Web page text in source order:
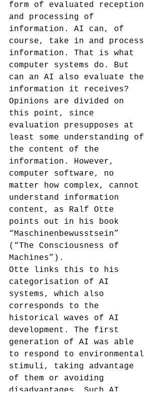
form of evaluated reception
and processing of
information. AI can, of
course, take in and process
information. That is what
computer systems do. But
can an AI also evaluate the
information it receives?
Opinions are divided on
this point, since
evaluation presupposes at
least some understanding of
the content of the
information. However,
computer software, no
matter how complex, cannot
understand information
content, as Ralf Otte
points out in his book
“Maschinenbewusstsein”
(“The Consciousness of
Machines”).
Otte links this to his
categorisation of AI
systems,
which also
corresponds to the
historical waves of AI
development. The first
generation of AI was able
to respond to environmental
stimuli, taking advantage
of them or avoiding
disadvantages. Such AI